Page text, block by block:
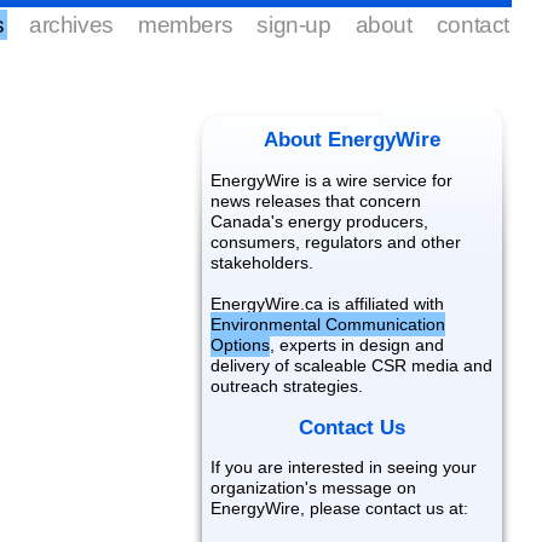
archives members sign-up about contact
About EnergyWire
EnergyWire is a wire service for
news releases that concern
Canada's energy producers,
consumers, regulators and other
stakeholders.
EnergyWire.ca is affiliated with
Environmental Communication
Options , experts in design and
delivery of scaleable CSR media and
outreach strategies.
Contact Us
If you are interested in seeing your
organization's message on
EnergyWire, please contact us at: